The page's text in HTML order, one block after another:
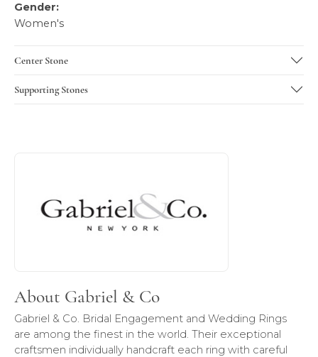
Gender:
Women's
Center Stone
Supporting Stones
About Gabriel & Co
Gabriel & Co. Bridal Engagement and Wedding Rings
are among the finest in the world. Their exceptional
craftsmen individually handcraft each ring with careful